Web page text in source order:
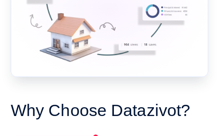
Why Choose Datazivot?